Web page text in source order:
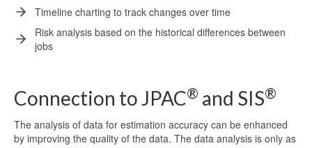
Timeline charting to track changes over time
Risk analysis based on the historical differences between
jobs
Connection to JPAC® and SIS®
The analysis of data for estimation accuracy can be enhanced
by improving the quality of the data. The data analysis is only as